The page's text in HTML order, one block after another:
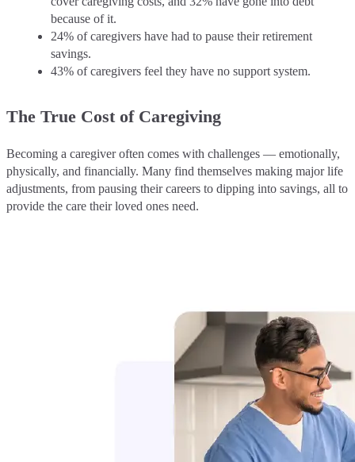
because of it.
24% of caregivers have had to pause their retirement
savings.
43% of caregivers feel they have no support system.
The True Cost of Caregiving
Becoming a caregiver often comes with challenges — emotionally,
physically, and financially. Many find themselves making major life
adjustments, from pausing their careers to dipping into savings, all to
provide the care their loved ones need.